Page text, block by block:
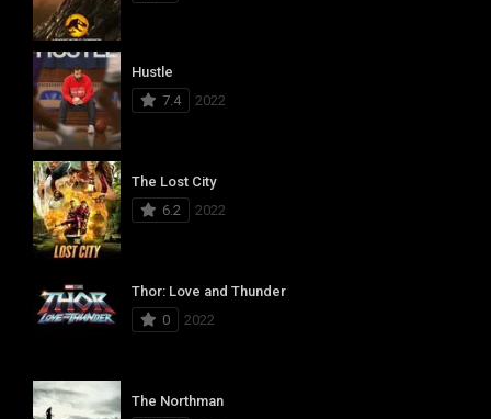
Hustle
7.4
2022
The Lost City
6.2
2022
Thor: Love and Thunder
0
2022
The Northman